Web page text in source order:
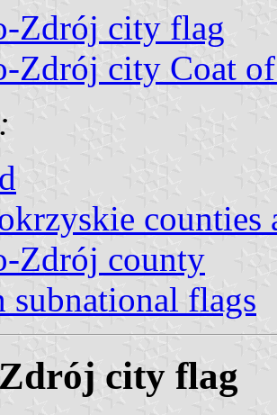
Zdrój city flag
Zdrój city Coat
counties
Zdrój county
subnational flags
city flag